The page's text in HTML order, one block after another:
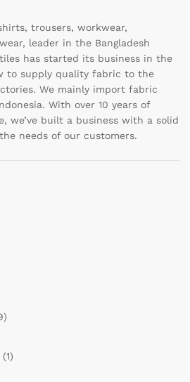
trousers, workwear,
leader in the Bangladesh
has started its business in the
to supply quality fabric to the
We mainly import fabric
With over 10 years of
we’ve built a business with a solid
needs of our customers.
(1)